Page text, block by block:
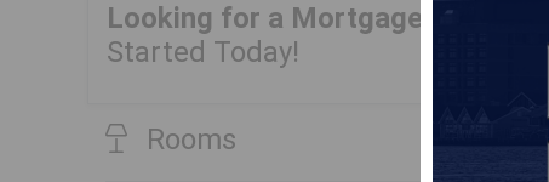
Looking for a Mortgage? Get Your
Started Today!
Rooms